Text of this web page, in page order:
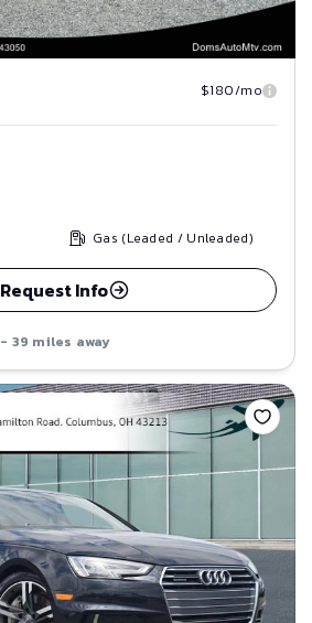
$180/mo
Gas (Leaded / Unleaded)
Request Info
- 39 miles away
Save